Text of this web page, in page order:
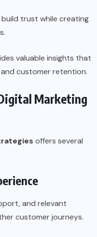
trust while creating
valuable insights that
customer retention.
Marketing
offers several
and relevant
customer journeys.